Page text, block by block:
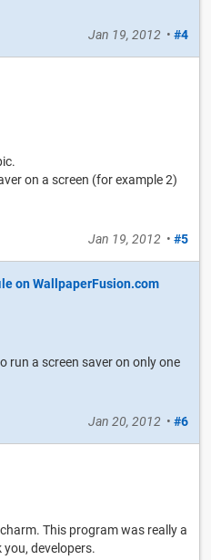
Jan 19, 2012 • #4
on a screen (for example 2)
Jan 19, 2012 • #5
run a screen saver on only one
Jan 20, 2012 • #6
This program was really a
developers.